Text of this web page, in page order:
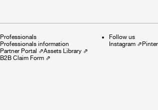
Professionals
Professionals information
Partner Portal ⇗Assets Library ⇗
B2B Claim Form ⇗
Follow us
Instagram ⇗